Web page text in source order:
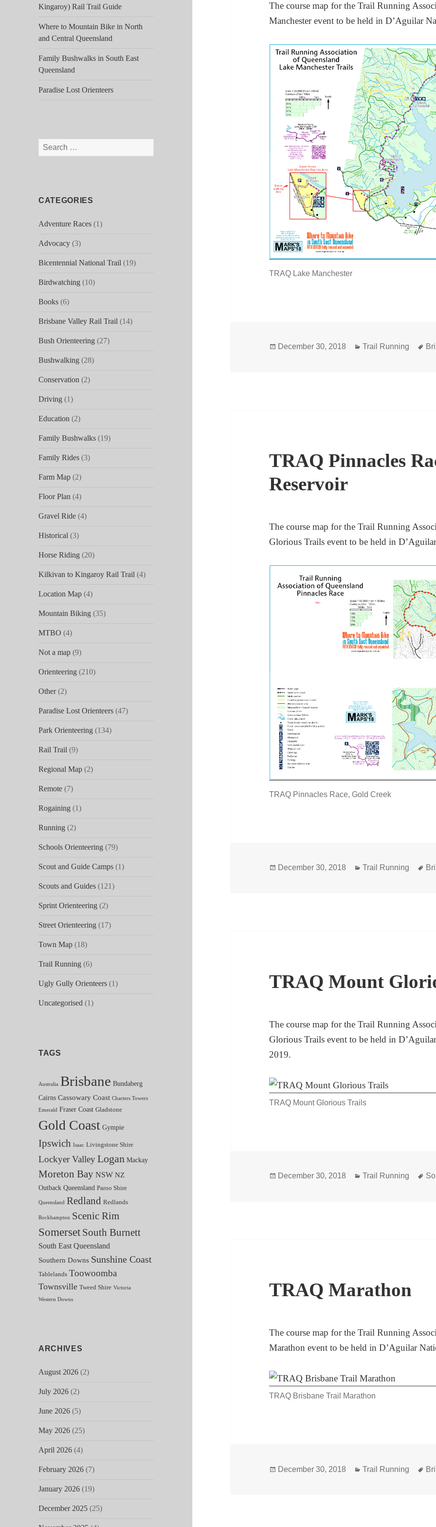
Kingaroy) Rail Trail Guide
Where to Mountain Bike in North
and Central Queensland
Family Bushwalks in South East
Queensland
Paradise Lost Orienteers
Search
for:
CATEGORIES
Adventure Races (1)
Advocacy (3)
Bicentennial National Trail (19)
Birdwatching (10)
Books (6)
Brisbane Valley Rail Trail (14)
Bush Orienteering (27)
Bushwalking (28)
Conservation (2)
Driving (1)
Education (2)
Family Bushwalks (19)
Family Rides (3)
Farm Map (2)
Floor Plan (4)
Gravel Ride (4)
Historical (3)
Horse Riding (20)
Kilkivan to Kingaroy Rail Trail (4)
Location Map (4)
Mountain Biking (35)
MTBO (4)
Not a map (9)
Orienteering (210)
Other(2)
Paradise Lost Orienteers (47)
Park Orienteering (134)
Rail Trail (9)
Regional Map (2)
Remote (7)
Rogaining (1)
Running (2)
Schools Orienteering (79)
Scout and Guide Camps (1)
Scouts and Guides (121)
Sprint Orienteering (2)
Street Orienteering (17)
Town Map (18)
Trail Running (6)
Ugly Gully Orienteers (1)
Uncategorised (1)
TAGS
Australia Brisbane Bundaberg
Cairns Cassowary Coast Charters Towers
Emerald Fraser Coast Gladstone
Gold Coast Gympie
Ipswich Isaac Livingstone Shire
Lockyer ValleyLogan Mackay
Moreton Bay NSW NZ
Outback Queensland Paroo Shire
Queensland Redland Redlands
Rockhampton Scenic Rim
Somerset South Burnett
South East Queensland
Southern Downs Sunshine Coast
Tablelands Toowoomba
Townsville Tweed Shire Victoria
Western Downs
ARCHIVES
August 2026 (2)
July 2026 (2)
June 2026 (5)
May 2026 (25)
April 2026 (4)
February 2026 (7)
January 2026 (19)
December 2025 (25)
The course map for the Trail Running
Manchester event to be held in D’Aguilar
TRAQ Lake Manchester
Posted
December 30, 2018 Categories
Trail Running
TRAQ Pinnacles
Reservoir
The course map for the Trail Running
Glorious Trails event to be held in
TRAQ Pinnacles Race, Gold Creek
Posted
December 30, 2018 Categories
Trail Running
TRAQ Mount
The course map for the Trail Running
Glorious Trails event to be held in
2019.
TRAQ Mount Glorious Trails
Posted
December 30, 2018 Categories
Trail Running
TRAQ Marathon
The course map for the Trail Running
Marathon event to be held in D’Aguilar
TRAQ Brisbane Trail Marathon
Posted
December 30, 2018 Categories
Trail Running